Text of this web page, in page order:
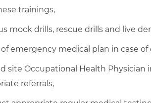
trainings,
mock drills, rescue drills and live
emergency medical plan in case of
site Occupational Health Physician
referrals,